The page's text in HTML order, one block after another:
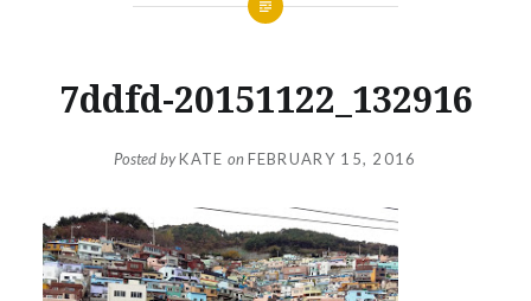
7ddfd-20151122_132916
Posted byKATE onFEBRUARY 15, 2016